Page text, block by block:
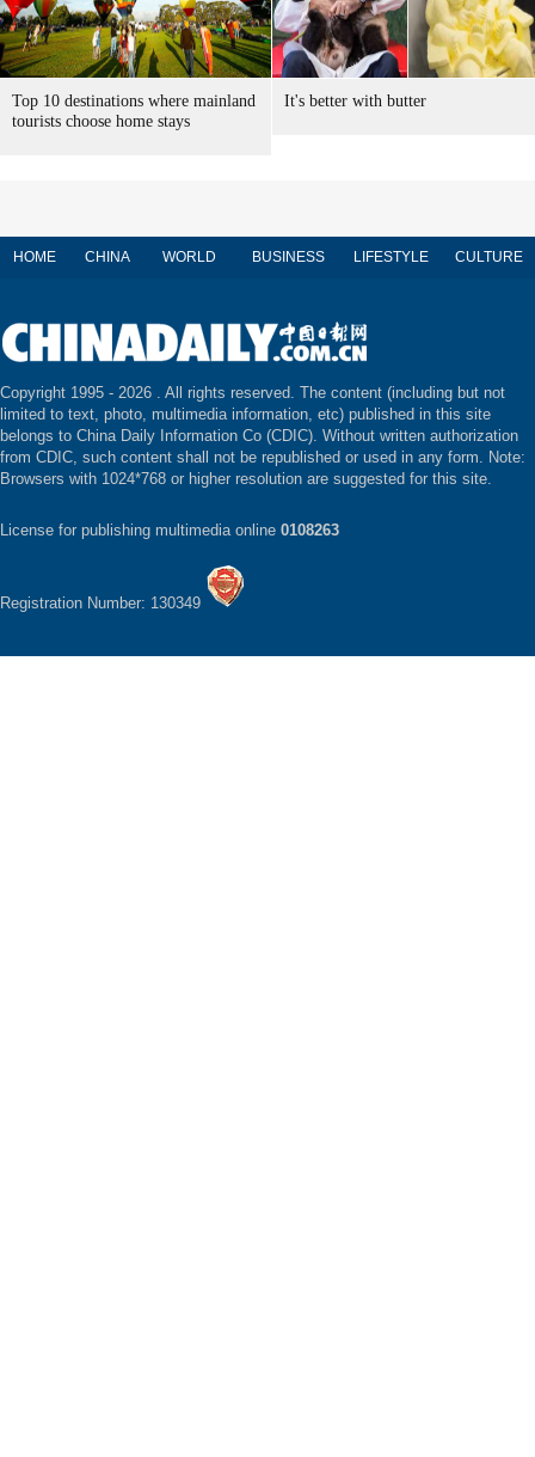
Top 10 destinations where mainland
tourists choose home stays
It's better with butter
HOME CHINA WORLD BUSINESS LIFESTYLE CULTURE
Copyright 1995 - 2026 . All rights reserved. The content (including but not
limited to text, photo, multimedia information, etc) published in this site
belongs to China Daily Information Co (CDIC). Without written authorization
from CDIC, such content shall not be republished or used in any form. Note:
Browsers with 1024*768 or higher resolution are suggested for this site.
License for publishing multimedia online 0108263
Registration Number: 130349